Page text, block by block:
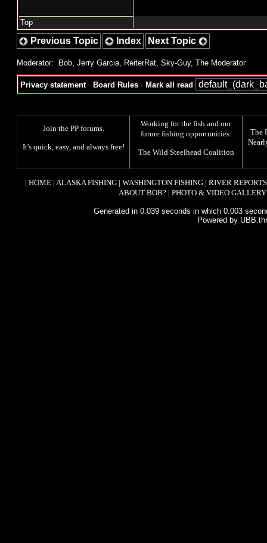
Top
Previous Topic Index Next Topic
Moderator: Bob, Jerry Garcia, ReiterRat, Sky-Guy, The Moderator
Privacy statement· Board Rules · Mark all read
Join the PP forums.
It's quick, easy, and always free!
Working for the fish and our
future fishing opportunities:
The Wild Steelhead Coalition
The
| HOME| ALASKA FISHING| WASHINGTON FISHING| RIVER REPORTS
ABOUT BOB? | PHOTO & VIDEO GALLERY
Generated in 0.039 seconds in which 0.003
Powered by